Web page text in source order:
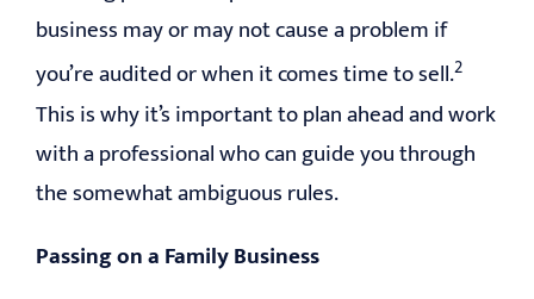
business may or may not cause a problem if
you’re audited or when it comes time to sell.2
This is why it’s important to plan ahead and work
with a professional who can guide you through
the somewhat ambiguous rules.
Passing on a Family Business